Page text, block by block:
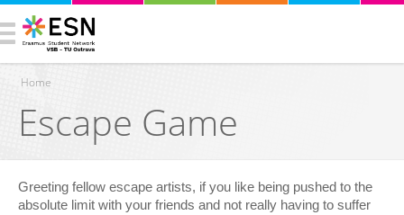
You are here
Home
Escape Game
Greeting fellow escape artists, if you like being pushed to the
absolute limit with your friends and not really having to suffer